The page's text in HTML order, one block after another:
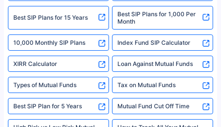
2008-2025 policybazaar.com. All Rights Reserved
^Returns as on 10th Jan’25. Tata AIA Life Top 200 ULIP Fund has delivered
18% returns over the last 10 years. Past performance is not necessarily
indicative of future results. This disclaimer is specifically regarding a ULIP
fund and is not related to mutual funds. Source: Morningstar.
Best SIP Plans for 15 Years
Best SIP Plans for 1,000 Per
Month
10,000 Monthly SIP Plans Index Fund SIP Calculator
XIRR Calculator Loan Against Mutual Funds
Types of Mutual Funds Tax on Mutual Funds
Best SIP Plan for 5 Years Mutual Fund Cut Off Time